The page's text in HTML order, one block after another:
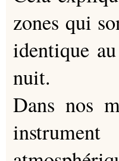
zones qui
identique
nuit.
Dans nos